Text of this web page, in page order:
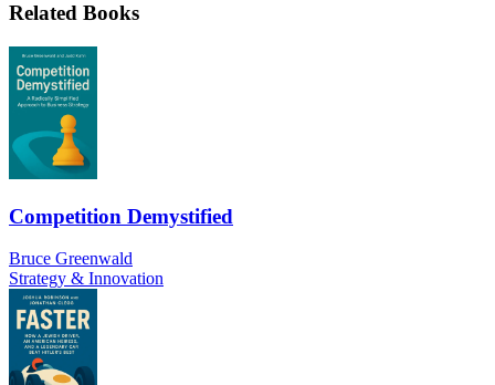
Related Books
Competition Demystified
Bruce Greenwald
Strategy & Innovation